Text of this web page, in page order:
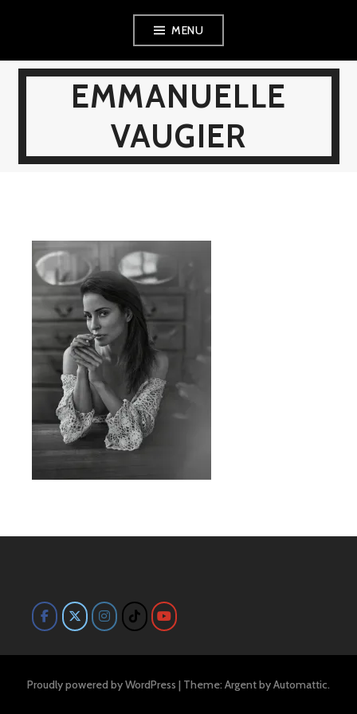
content
MENU
EMMANUELLE
VAUGIER
Proudly powered by WordPress | Theme: Argent byAutomattic.